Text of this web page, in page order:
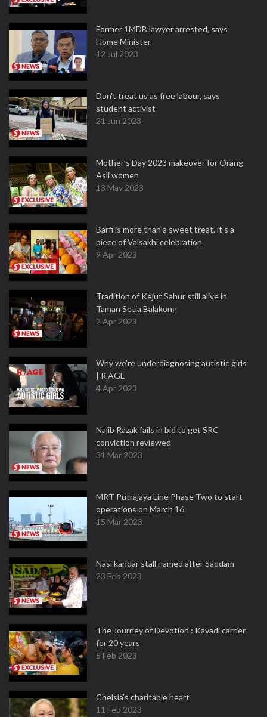
Former 1MDB lawyer arrested, says
Home Minister
12 Jul 2023
Don't treat us as free labour, says
student activist
21 Jun 2023
Mother’s Day 2023 makeover for Orang
Asli women
13 May 2023
Barfi is more than a sweet treat, it’s a
piece of Vaisakhi celebration
9 Apr 2023
Tradition of Kejut Sahur still alive in
Taman Setia Balakong
2 Apr 2023
Why we're underdiagnosing autistic girls
| R.AGE
4 Apr 2023
Najib Razak fails in bid to get SRC
conviction reviewed
31 Mar 2023
MRT Putrajaya Line Phase Two to start
operations on March 16
15 Mar 2023
Nasi kandar stall named after Saddam
23 Feb 2023
The Journey of Devotion : Kavadi carrier
for 20 years
5 Feb 2023
Chelsia’s charitable heart
11 Feb 2023